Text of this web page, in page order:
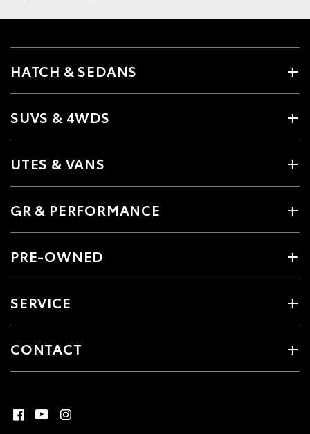
HATCH & SEDANS
SUVS & 4WDS
UTES & VANS
GR & PERFORMANCE
PRE-OWNED
SERVICE
CONTACT